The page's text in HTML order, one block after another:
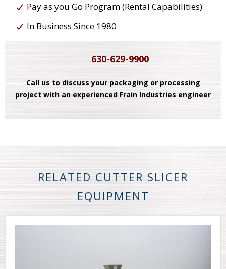
Pay as you Go Program (Rental Capabilities)
In Business Since 1980
630-629-9900
Call us to discuss your packaging or processing
project with an experienced Frain Industries engineer
RELATED CUTTER SLICER
EQUIPMENT